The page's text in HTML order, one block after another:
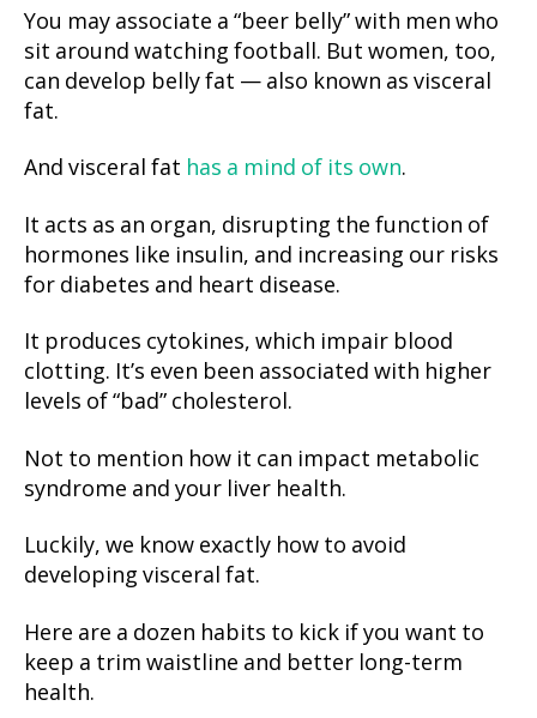
You may associate a “beer belly” with men who
sit around watching football. But women, too,
can develop belly fat — also known as visceral
fat.
And visceral fat has a mind of its own.
It acts as an organ, disrupting the function of
hormones like insulin, and increasing our risks
for diabetes and heart disease.
It produces cytokines, which impair blood
clotting. It’s even been associated with higher
levels of “bad” cholesterol.
Not to mention how it can impact metabolic
syndrome and your liver health.
Luckily, we know exactly how to avoid
developing visceral fat.
Here are a dozen habits to kick if you want to
keep a trim waistline and better long-term
health.